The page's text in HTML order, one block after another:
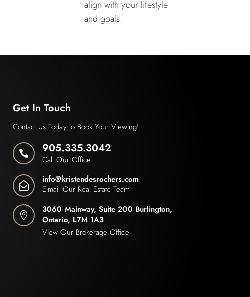
align with your lifestyle
and goals.
Get In Touch
Contact Us Today to Book Your Viewing!
 905.335.3042
Call Our Office

info@kristendesrochers.com
E-mail Our Real Estate Team

3060 Mainway, Suite 200 Burlington,
Ontario, L7M 1A3
View Our Brokerage Office